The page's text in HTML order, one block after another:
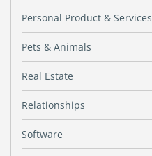
Personal Product & Services
Pets & Animals
Real Estate
Relationships
Software